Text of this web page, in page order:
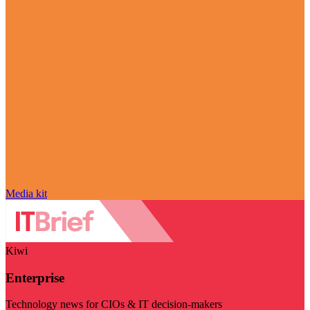
Media kit
Kiwi
Enterprise
Technology news for CIOs & IT decision-makers